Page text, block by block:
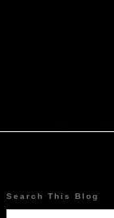
Search This Blog